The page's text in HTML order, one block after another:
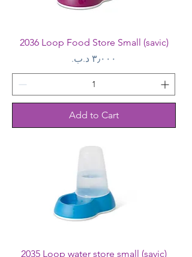
2036 Loop Food Store Small (savic)
Price
Add to Cart
2035 Loop water store small (savic)